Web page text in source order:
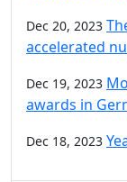
Dec 20, 2023
accelerated
Dec 19, 2023
awards in
Dec 18, 2023